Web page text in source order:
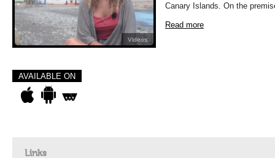
Videos
Canary Islands. On the
Read more
AVAILABLE ON
Links